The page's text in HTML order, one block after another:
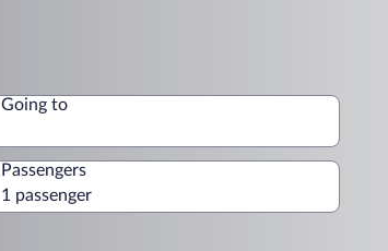
Going to
Going to
Passengers
1 passenger